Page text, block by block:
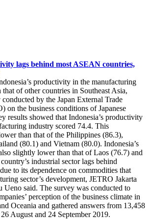
lags behind most ASEAN countries,
productivity in the manufacturing
of other countries in Southeast Asia,
by the Japan External Trade
on the business conditions of Japanese
results showed that Indonesia’s productivity
industry scored 74.4. This
than that of the Philippines (86.3),
(80.1) and Vietnam (80.0). Indonesia’s
slightly lower than that of Laos (76.7) and
industrial sector lags behind
to its dependence on commodities that
sector’s development, JETRO Jakarta
Ueno said. The survey was conducted to
perception of the business climate in
Oceania and gathered answers from 13,458
August and 24 September 2019.